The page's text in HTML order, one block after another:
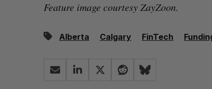
Feature image courtesy ZayZoon.
Alberta Calgary FinTech